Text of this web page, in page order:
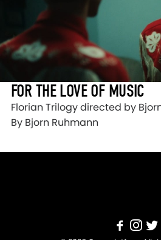
FOR THE LOVE OF MUSIC
Florian Trilogy directed by
By Bjorn Ruhmann